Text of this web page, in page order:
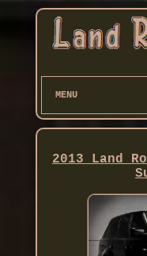
MENU
2013 Land